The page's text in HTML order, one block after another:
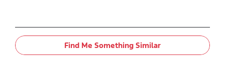
Find Me Something Similar